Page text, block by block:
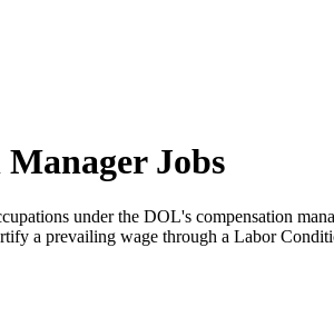
Jobs
under the DOL's compensation
a prevailing wage through a Labor